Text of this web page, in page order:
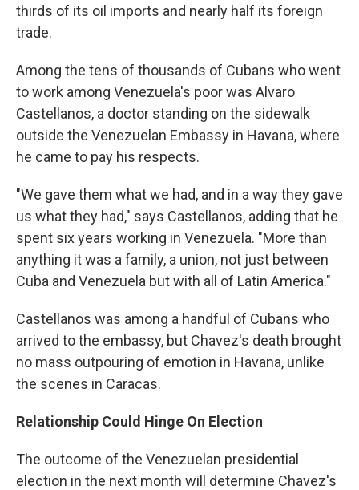
thirds of its oil imports and nearly half its foreign
trade.
Among the tens of thousands of Cubans who went
to work among Venezuela's poor was Alvaro
Castellanos, a doctor standing on the sidewalk
outside the Venezuelan Embassy in Havana, where
he came to pay his respects.
"We gave them what we had, and in a way they gave
us what they had," says Castellanos, adding that he
spent six years working in Venezuela. "More than
anything it was a family, a union, not just between
Cuba and Venezuela but with all of Latin America."
Castellanos was among a handful of Cubans who
arrived to the embassy, but Chavez's death brought
no mass outpouring of emotion in Havana, unlike
the scenes in Caracas.
Relationship Could Hinge On Election
The outcome of the Venezuelan presidential
election in the next month will determine Chavez's